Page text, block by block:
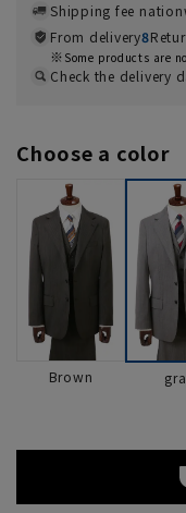
Shipping fee
From delivery8
Some products are
Check the delivery
Choose a color
Brown